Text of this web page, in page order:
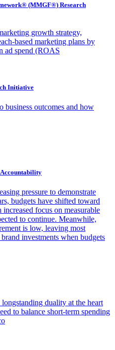
(MMGF®) Research
growth strategy,
based marketing plans by
ad spend (ROAS
Initiative
business outcomes and how
pressure to demonstrate
budgets have shifted toward
focus on measurable
to continue. Meanwhile,
is low, leaving most
investments when budgets
duality at the heart
to balance short-term spending